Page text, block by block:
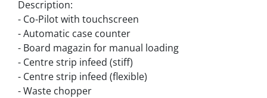
Description:
- Co-Pilot with touchscreen
- Automatic case counter
- Board magazin for manual loading
- Centre strip infeed (stiff)
- Centre strip infeed (flexible)
- Waste chopper